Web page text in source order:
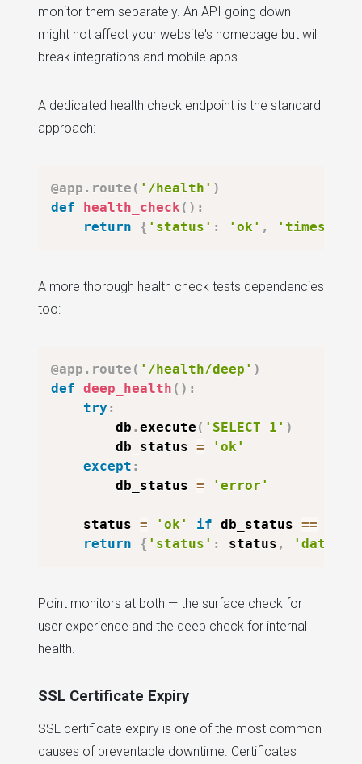
monitor them separately. An API going down
might not affect your website's homepage but will
break integrations and mobile apps.
A dedicated health check endpoint is the standard
approach:
@app . route ( '/health' )
def
health_check ( ) :
return
{ 'status' : 'ok' ,
A more thorough health check tests dependencies
too:
@app . route ( '/health/deep' )
def deep_health ( ) :
try :
        db
. execute ( 'SELECT 1' )
        db_status
=
'ok'
except :
        db_status
= 'error'
    status
= 'ok' if db_status ==
return
{ 'status' : status ,
Point monitors at both — the surface check for
user experience and the deep check for internal
health.
SSL Certificate Expiry
SSL certificate expiry is one of the most common
causes of preventable downtime. Certificates